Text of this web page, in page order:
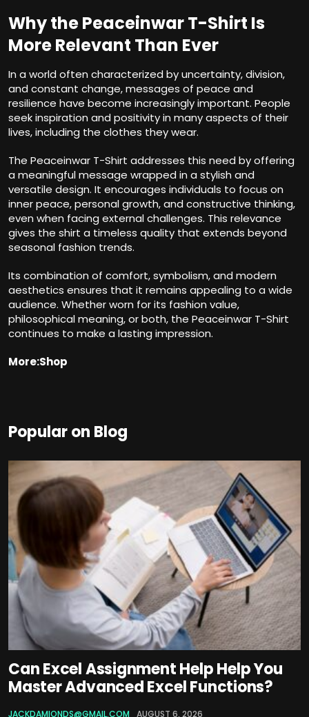
Why the Peaceinwar T-Shirt Is
More Relevant Than Ever
In a world often characterized by uncertainty, division,
and constant change, messages of peace and
resilience have become increasingly important. People
seek inspiration and positivity in many aspects of their
lives, including the clothes they wear.
The Peaceinwar T-Shirt addresses this need by offering
a meaningful message wrapped in a stylish and
versatile design. It encourages individuals to focus on
inner peace, personal growth, and constructive thinking,
even when facing external challenges. This relevance
gives the shirt a timeless quality that extends beyond
seasonal fashion trends.
Its combination of comfort, symbolism, and modern
aesthetics ensures that it remains appealing to a wide
audience. Whether worn for its fashion value,
philosophical meaning, or both, the Peaceinwar T-Shirt
continues to make a lasting impression.
More:Shop
Popular on Blog
Can Excel Assignment Help Help You
Master Advanced Excel Functions?
JACKDAMIONDS@GMAIL.COM AUGUST 6, 2026